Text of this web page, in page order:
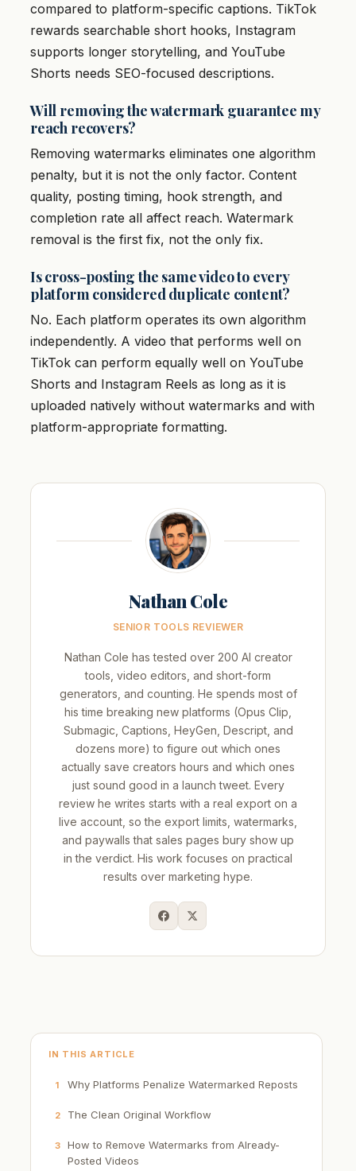
compared to platform-specific captions. TikTok
rewards searchable short hooks, Instagram
supports longer storytelling, and YouTube
Shorts needs SEO-focused descriptions.
Will removing the watermark guarantee my
reach recovers?
Removing watermarks eliminates one algorithm
penalty, but it is not the only factor. Content
quality, posting timing, hook strength, and
completion rate all affect reach. Watermark
removal is the first fix, not the only fix.
Is cross-posting the same video to every
platform considered duplicate content?
No. Each platform operates its own algorithm
independently. A video that performs well on
TikTok can perform equally well on YouTube
Shorts and Instagram Reels as long as it is
uploaded natively without watermarks and with
platform-appropriate formatting.
Nathan Cole
SENIOR TOOLS REVIEWER
Nathan Cole has tested over 200 AI creator
tools, video editors, and short-form
generators, and counting. He spends most of
his time breaking new platforms (Opus Clip,
Submagic, Captions, HeyGen, Descript, and
dozens more) to figure out which ones
actually save creators hours and which ones
just sound good in a launch tweet. Every
review he writes starts with a real export on a
live account, so the export limits, watermarks,
and paywalls that sales pages bury show up
in the verdict. His work focuses on practical
results over marketing hype.
IN THIS ARTICLE
1 Why Platforms Penalize Watermarked Reposts
2 The Clean Original Workflow
3
How to Remove Watermarks from Already-
Posted Videos